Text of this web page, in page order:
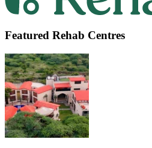
Featured Rehab Centres